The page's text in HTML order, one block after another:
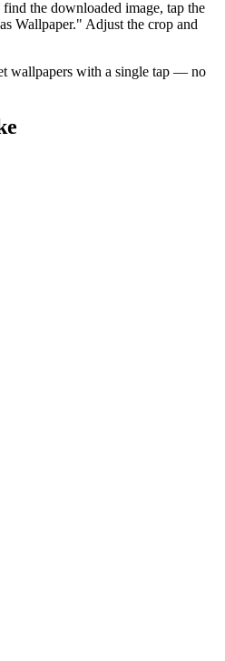
the downloaded image, tap the
Wallpaper." Adjust the crop and
wallpapers with a single tap — no